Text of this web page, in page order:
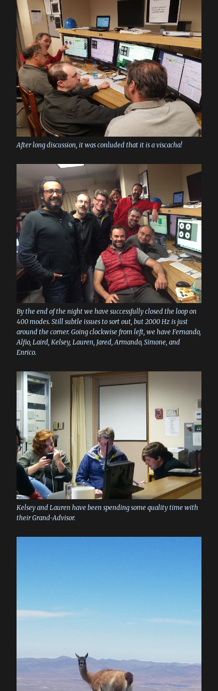
After long discussion, it was conluded that it is a viscacha!
By the end of the night we have successfully closed the loop on
400 modes. Still subtle issues to sort out, but 2000 Hz is just
around the corner. Going clockwise from left, we have Fernando,
Alfio, Laird, Kelsey, Lauren, Jared, Armando, Simone, and
Enrico.
Kelsey and Lauren have been spending some quality time with
their Grand-Advisor.